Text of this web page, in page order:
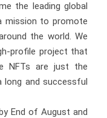
the leading global
mission to promote
the world. We
profile project that
NFTs are just the
long and successful
End of August and